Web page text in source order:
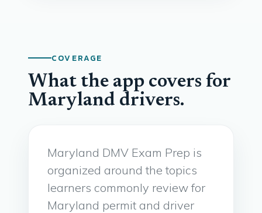
COVERAGE
What the app covers for
Maryland drivers.
Maryland DMV Exam Prep is
organized around the topics
learners commonly review for
Maryland permit and driver